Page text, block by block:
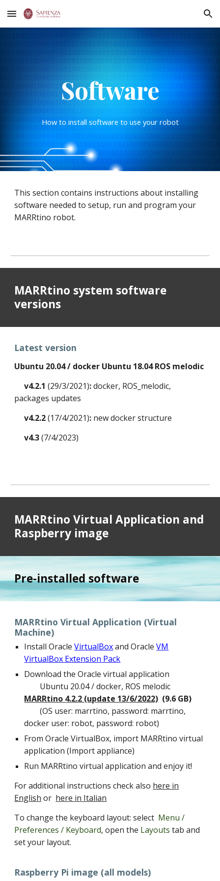
Skip to main content Skip to navigation
Software
How to install software to use your robot
This section contains instructions about installing
software needed to setup, run and program your
MARRtino robot.
MARRtino system software
versions
Latest version
Ubuntu 20.04 / docker Ubuntu 18.04 ROS melodic
v4.2.1(29/3/2021):docker, ROS_melodic,
packages updates
v4.2.2(17/4/2021): new dockerstructure
v4.3(7/4/2023)
MARRtino Virtual Application and
Raspberry image
Pre-installed software
MARRtino Virtual Application (Virtual
Machine)
Install OracleVirtualBoxand OracleVM
VirtualBox Extension Pack
Download the Oracle virtual application
Ubuntu 20.04 / docker, ROS melodic
MARRtino 4.2.2 (update 13/6/2022) (9.6 GB)
(OS user: marrtino, password: marrtino,
docker user: robot, password: robot)
From Oracle VirtualBox, import MARRtino virtual
application (Import appliance)
Run MARRtino virtual application and enjoy it!
For additional instructions check also here in
English or here in Italian
To change the keyboard layout: select Menu /
Preferences / Keyboard, open the Layouts tab and
set your layout.
Raspberry Pi image (all models)